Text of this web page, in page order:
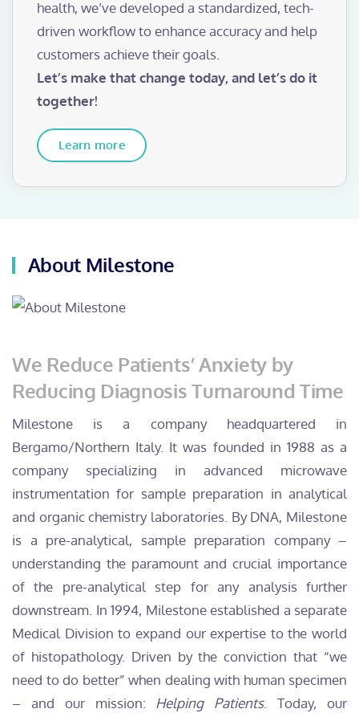
health, we’ve developed a standardized, tech-
driven workflow to enhance accuracy and help
customers achieve their goals.
Let’s make that change today, and let’s do it
together!
Learn more
About Milestone
We Reduce Patients’ Anxiety by
Reducing Diagnosis Turnaround Time
Milestone is a company headquartered in
Bergamo/Northern Italy. It was founded in 1988 as a
company specializing in advanced microwave
instrumentation for sample preparation in analytical
and organic chemistry laboratories. By DNA, Milestone
is a pre-analytical, sample preparation company –
understanding the paramount and crucial importance
of the pre-analytical step for any analysis further
downstream. In 1994, Milestone established a separate
Medical Division to expand our expertise to the world
of histopathology. Driven by the conviction that “we
need to do better” when dealing with human specimen
– and our mission: Helping Patients. Today, our